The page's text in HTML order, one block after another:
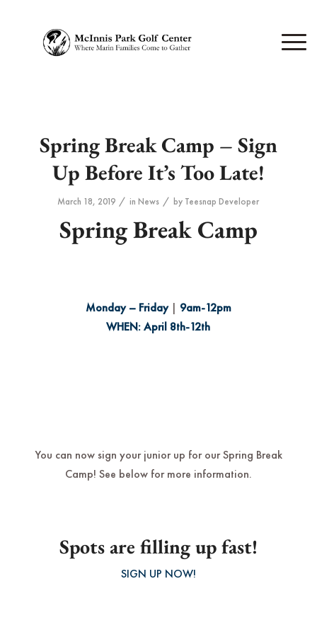
Spring Break Camp – Sign
Up Before It’s Too Late!
March 18, 2019 / inNews / by Teesnap Developer
Spring Break Camp
Monday – Friday | 9am-12pm
WHEN: April 8th-12th
You can now sign your junior up for our Spring Break
Camp! See below for more information.
Spots are filling up fast!
SIGN UP NOW!